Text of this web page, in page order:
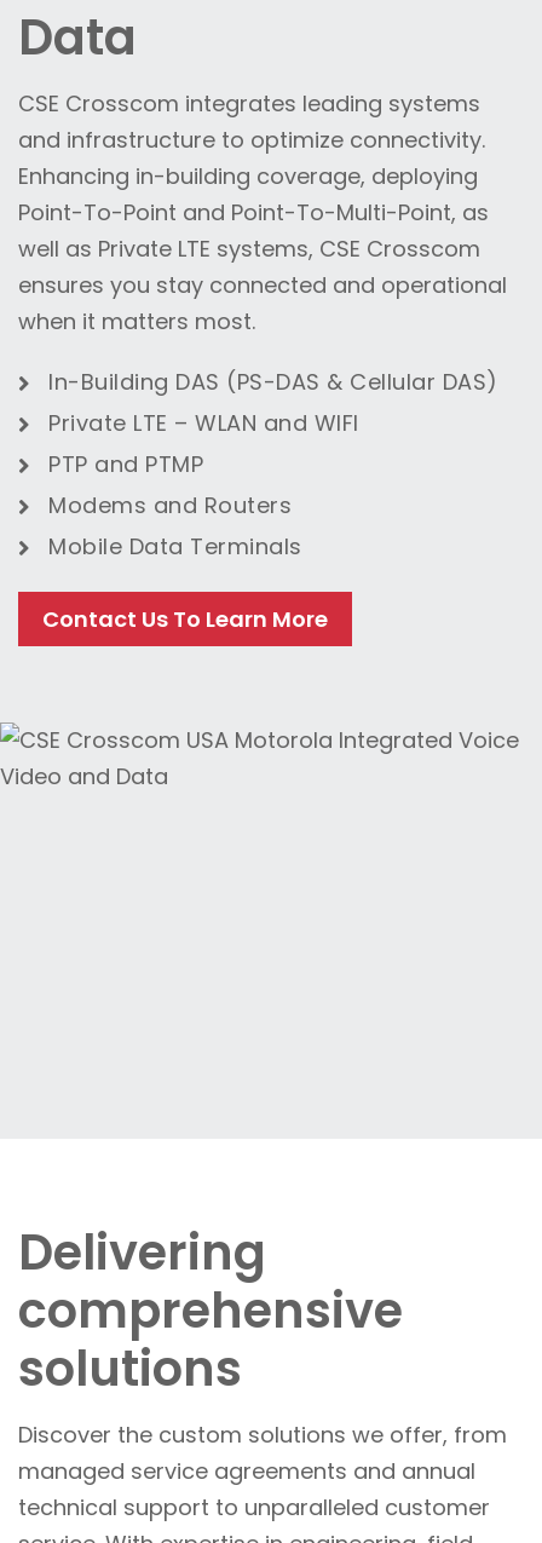
Data
CSE Crosscom integrates leading systems
and infrastructure to optimize connectivity.
Enhancing in-building coverage, deploying
Point-To-Point and Point-To-Multi-Point, as
well as Private LTE systems, CSE Crosscom
ensures you stay connected and operational
when it matters most.
In-Building DAS (PS-DAS & Cellular DAS)
Private LTE – WLAN and WIFI
PTP and PTMP
Modems and Routers
Mobile Data Terminals
Contact Us To Learn More
Delivering
comprehensive
solutions
Discover the custom solutions we offer, from
managed service agreements and annual
technical support to unparalleled customer